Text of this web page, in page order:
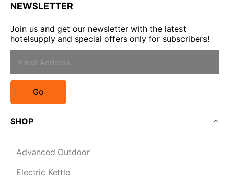
NEWSLETTER
Join us and get our newsletter with the latest
hotelsupply and special offers only for subscribers!
Go
SHOP
Advanced Outdoor
Electric Kettle